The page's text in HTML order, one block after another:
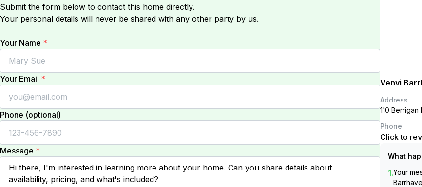
Submit the form below to contact this home directly.
Your personal details will never be shared with any other party by us.
Your Name *
Your Email *
Phone (optional)
Message *
Venvi
Address
110
Phone
Click to
What
1.Your